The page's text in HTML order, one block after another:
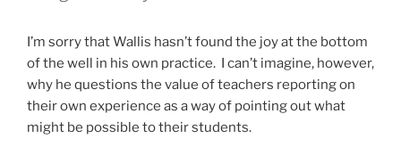
I’m sorry that Wallis hasn’t found the joy at the bottom
of the well in his own practice. I can’t imagine, however,
why he questions the value of teachers reporting on
their own experience as a way of pointing out what
might be possible to their students.